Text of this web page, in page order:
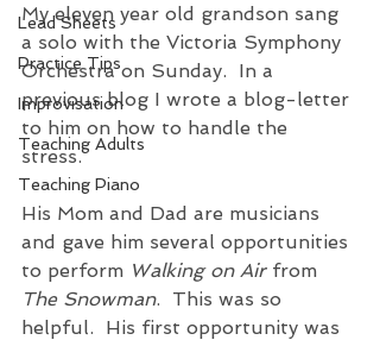
Lead Sheets
Practice Tips
Improvisation
Teaching Adults
Teaching Piano
My eleven year old grandson sang
a solo with the Victoria Symphony
Orchestra on Sunday.  In a
previous blog I wrote a blog-letter
to him on how to handle the
stress.
His Mom and Dad are musicians
and gave him several opportunities
to perform Walking on Air from
The Snowman.  This was so
helpful.  His first opportunity was